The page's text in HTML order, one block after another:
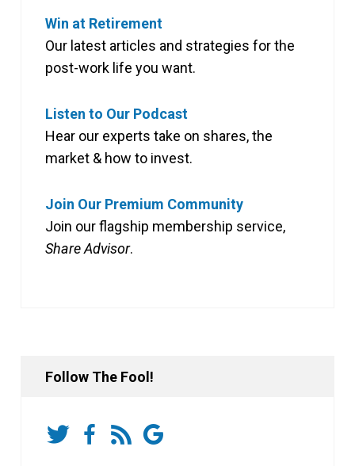
Win at Retirement
Our latest articles and strategies for the
post-work life you want.
Listen to Our Podcast
Hear our experts take on shares, the
market & how to invest.
Join Our Premium Community
Join our flagship membership service,
Share Advisor.
Follow The Fool!